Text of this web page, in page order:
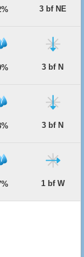
3 bf NE
3 bf N
3 bf N
1 bf W